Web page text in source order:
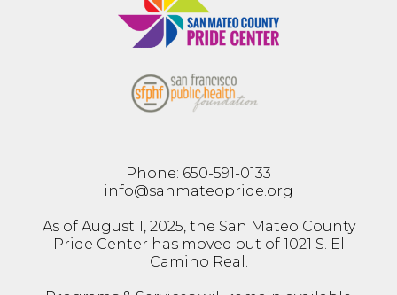
Phone: 650-591-0133
info@sanmateopride.org
As of August 1, 2025, the San Mateo County
Pride Center has moved out of 1021 S. El
Camino Real.